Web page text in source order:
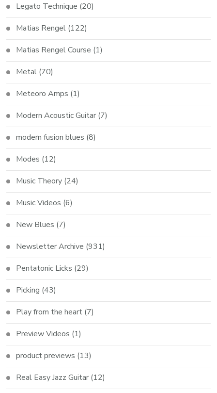
Legato Technique (20)
Matias Rengel (122)
Matias Rengel Course (1)
Metal (70)
Meteoro Amps (1)
Modern Acoustic Guitar (7)
modern fusion blues (8)
Modes (12)
Music Theory (24)
Music Videos (6)
New Blues (7)
Newsletter Archive (931)
Pentatonic Licks (29)
Picking (43)
Play from the heart (7)
Preview Videos (1)
product previews (13)
Real Easy Jazz Guitar (12)